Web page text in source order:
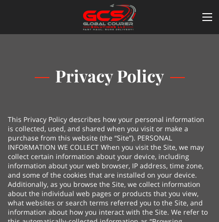
Privacy Policy
This Privacy Policy describes how your personal information
is collected, used, and shared when you visit or make a
purchase from this website (the “Site”). PERSONAL
INFORMATION WE COLLECT When you visit the Site, we may
collect certain information about your device, including
information about your web browser, IP address, time zone,
and some of the cookies that are installed on your device.
Additionally, as you browse the Site, we collect information
about the individual web pages or products that you view,
what websites or search terms referred you to the Site, and
information about how you interact with the Site. We refer to